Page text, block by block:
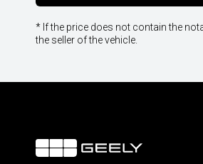
* If the price does not contain the
the seller of the vehicle.